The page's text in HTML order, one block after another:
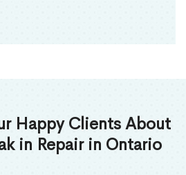
Happy Clients About
in Repair in Ontario